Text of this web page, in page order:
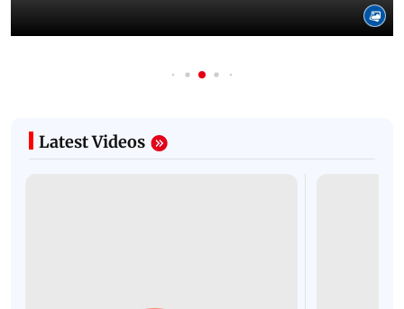
Latest Videos